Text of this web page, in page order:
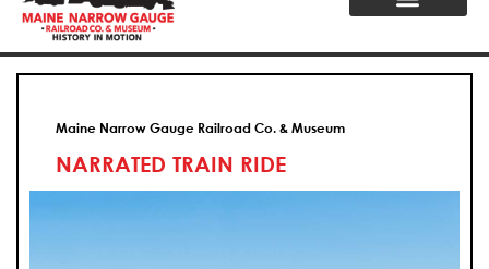
Maine Narrow Gauge Railroad Co. & Museum
NARRATED TRAIN RIDE